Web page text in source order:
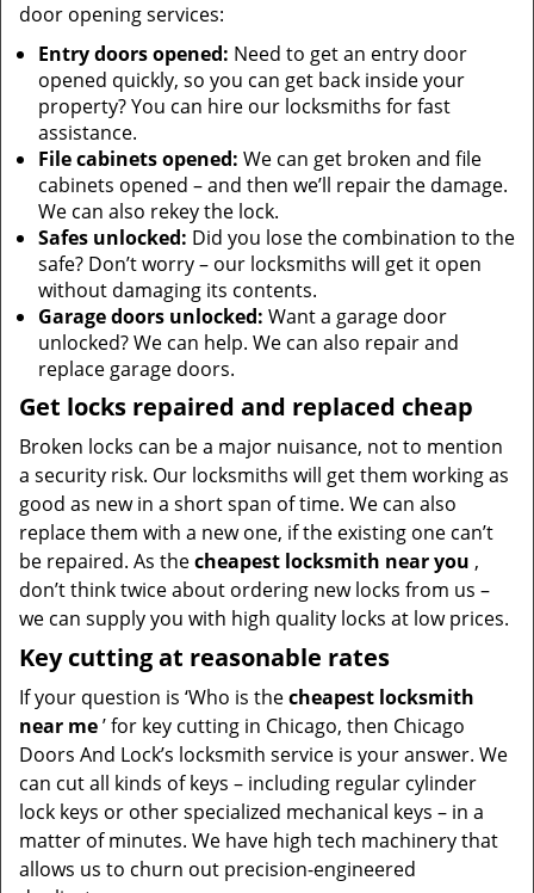
door opening services:
Entry doors opened: Need to get an entry door
opened quickly, so you can get back inside your
property? You can hire our locksmiths for fast
assistance.
File cabinets opened: We can get broken and file
cabinets opened – and then we’ll repair the damage.
We can also rekey the lock.
Safes unlocked: Did you lose the combination to the
safe? Don’t worry – our locksmiths will get it open
without damaging its contents.
Garage doors unlocked: Want a garage door
unlocked? We can help. We can also repair and
replace garage doors.
Get locks repaired and replaced cheap
Broken locks can be a major nuisance, not to mention
a security risk. Our locksmiths will get them working as
good as new in a short span of time. We can also
replace them with a new one, if the existing one can’t
be repaired. As thecheapest locksmith near you ,
don’t think twice about ordering new locks from us –
we can supply you with high quality locks at low prices.
Key cutting at reasonable rates
If your question is ‘Who is thecheapest locksmith
near me’ for key cutting in Chicago, then Chicago
Doors And Lock’s locksmith service is your answer. We
can cut all kinds of keys – including regular cylinder
lock keys or other specialized mechanical keys – in a
matter of minutes. We have high tech machinery that
allows us to churn out precision-engineered